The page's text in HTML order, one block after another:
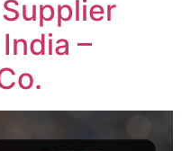
–